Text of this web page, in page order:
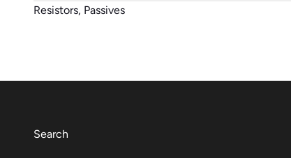
Resistors, Passives
Search